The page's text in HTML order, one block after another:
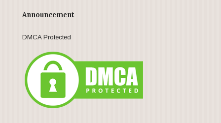
Announcement
DMCA Protected